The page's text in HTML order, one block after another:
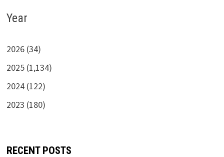
Year
2026 (34)
2025 (1,134)
2024 (122)
2023 (180)
RECENT POSTS